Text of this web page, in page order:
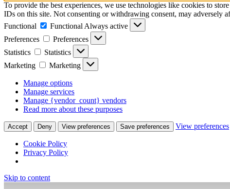
To provide the best experiences, we use technologies like cookies to
IDs on this site. Not consenting or withdrawing consent, may adversely
Functional
Functional Always active
Preferences
Preferences
Statistics
Statistics
Marketing
Marketing
Manage options
Manage services
Manage {vendor_count} vendors
Read more about these purposes
Accept Deny View preferences Save preferences View preferences
Cookie Policy
Privacy Policy
Skip to content